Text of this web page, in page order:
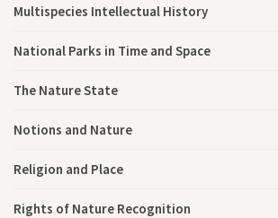
Multispecies Intellectual History
National Parks in Time and Space
The Nature State
Notions and Nature
Religion and Place
Rights of Nature Recognition